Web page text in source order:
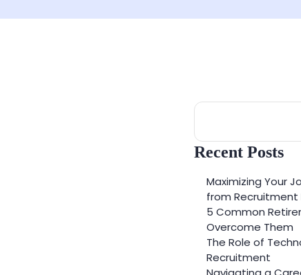
Search
Recent Posts
Maximizing Your
from Recruitment
5 Common
Overcome Them
The Role of
Recruitment